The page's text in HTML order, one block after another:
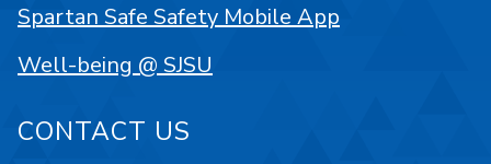
Spartan Safe Safety Mobile App
Well-being @ SJSU
CONTACT US